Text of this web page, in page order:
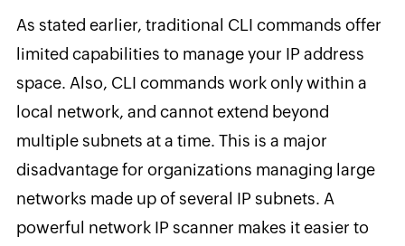
As stated earlier, traditional CLI commands offer
limited capabilities to manage your IP address
space. Also, CLI commands work only within a
local network, and cannot extend beyond
multiple subnets at a time. This is a major
disadvantage for organizations managing large
networks made up of several IP subnets. A
powerful network IP scanner makes it easier to